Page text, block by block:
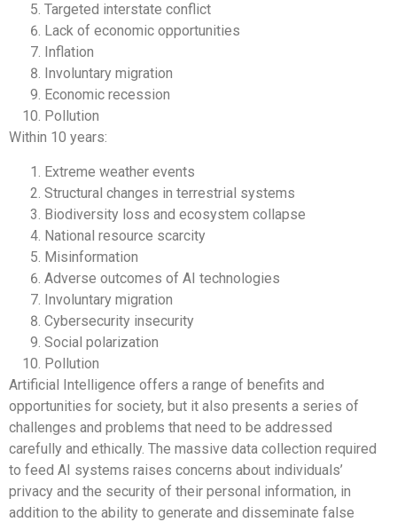
Targeted interstate conflict
Lack of economic opportunities
Inflation
Involuntary migration
Economic recession
Pollution
Within 10 years:
Extreme weather events
Structural changes in terrestrial systems
Biodiversity loss and ecosystem collapse
National resource scarcity
Misinformation
Adverse outcomes of AI technologies
Involuntary migration
Cybersecurity insecurity
Social polarization
Pollution
Artificial Intelligence offers a range of benefits and
opportunities for society, but it also presents a series of
challenges and problems that need to be addressed
carefully and ethically. The massive data collection required
to feed AI systems raises concerns about individuals’
privacy and the security of their personal information, in
addition to the ability to generate and disseminate false